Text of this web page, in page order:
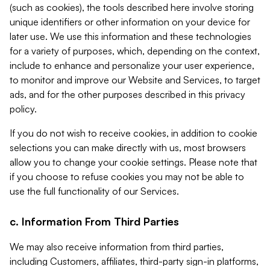
(such as cookies), the tools described here involve storing
unique identifiers or other information on your device for
later use. We use this information and these technologies
for a variety of purposes, which, depending on the context,
include to enhance and personalize your user experience,
to monitor and improve our Website and Services, to target
ads, and for the other purposes described in this privacy
policy.
If you do not wish to receive cookies, in addition to cookie
selections you can make directly with us, most browsers
allow you to change your cookie settings. Please note that
if you choose to refuse cookies you may not be able to
use the full functionality of our Services.
c. Information From Third Parties
We may also receive information from third parties,
including Customers, affiliates, third-party sign-in platforms,